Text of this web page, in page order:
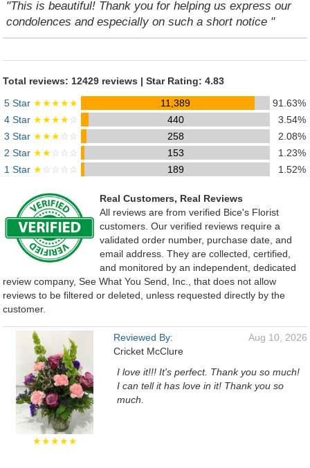
"This is beautiful! Thank you for helping us express our
condolences and especially on such a short notice "
Total reviews: 12429 reviews | Star Rating: 4.83
5 Star ★★★★★ 11,389
91.63%
4 Star ★★★★☆ 440
3.54%
3 Star ★★★☆☆ 258
2.08%
2 Star ★★☆☆☆ 153
1.23%
1 Star ★☆☆☆☆ 189 1.52%
Real Customers, Real Reviews
All reviews are from verified Bice's Florist
customers. Our verified reviews require a
validated order number, purchase date, and
email address. They are collected, certified,
and monitored by an independent, dedicated
review company, See What You Send, Inc., that does not allow
reviews to be filtered or deleted, unless requested directly by the
customer.
★★★★★
Reviewed By:
Cricket McClure
Aug 10, 2026
I love it!!! It's perfect. Thank you so much!
I can tell it has love in it! Thank you so
much.